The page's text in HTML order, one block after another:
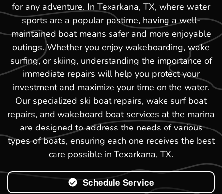
for any adventure. In Texarkana, TX, where water
sports are a popular pastime, having a well-
maintained boat means safer and more enjoyable
outings. Whether you enjoy wakeboarding, wake
surfing, or skiing, understanding the importance of
immediate repairs will help you protect your
investment and maximize your time on the water.
Our specialized ski boat repairs, wake surf boat
repairs, and wakeboard boat services at the marina
are designed to address the needs of various
types of boats, ensuring each one receives the best
care possible in Texarkana, TX.
Schedule Service